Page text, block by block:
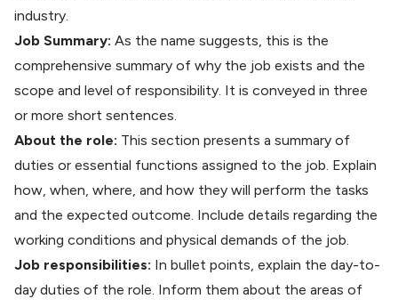
industry.
Job Summary: As the name suggests, this is the
comprehensive summary of why the job exists and the
scope and level of responsibility. It is conveyed in three
or more short sentences.
About the role: This section presents a summary of
duties or essential functions assigned to the job. Explain
how, when, where, and how they will perform the tasks
and the expected outcome. Include details regarding the
working conditions and physical demands of the job.
Job responsibilities: In bullet points, explain the day-to-
day duties of the role. Inform them about the areas of